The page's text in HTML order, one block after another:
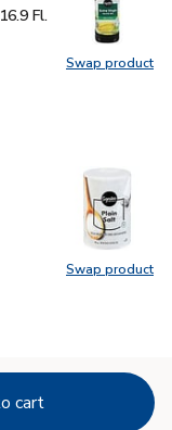
Swap product
Swap
- 16.9 Fl. Oz.$7.99
Fl.
Swap product
Swap
cart